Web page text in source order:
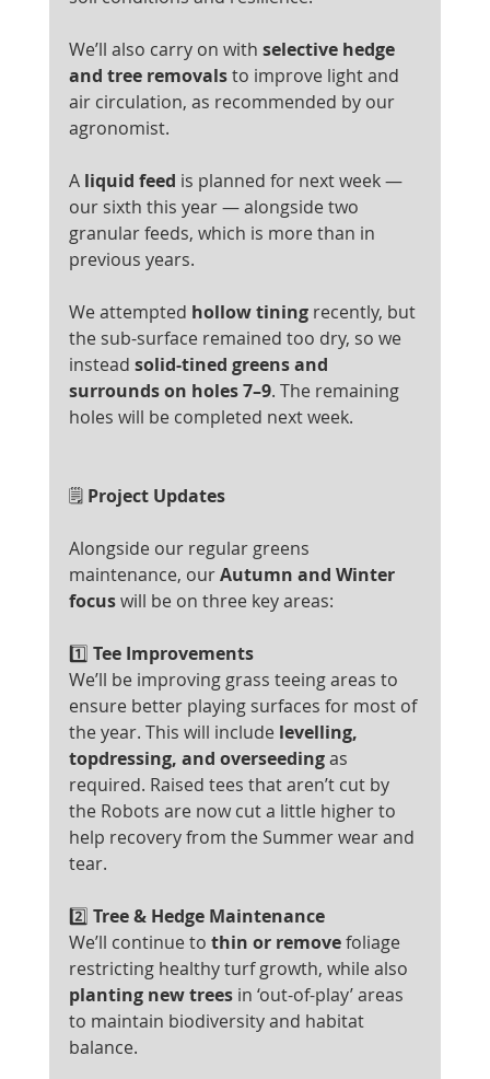
We’ll also carry on with selective hedge
and tree removals to improve light and
air circulation, as recommended by our
agronomist.
A liquid feed is planned for next week —
our sixth this year — alongside two
granular feeds, which is more than in
previous years.
We attempted hollow tining recently, but
the sub-surface remained too dry, so we
instead solid-tined greens and
surrounds on holes 7–9. The remaining
holes will be completed next week.
🗒️ Project Updates
Alongside our regular greens
maintenance, our Autumn and Winter
focus will be on three key areas:
1️⃣ Tee Improvements
We’ll be improving grass teeing areas to
ensure better playing surfaces for most of
the year. This will include levelling,
topdressing, and overseeding as
required. Raised tees that aren’t cut by
the Robots are now cut a little higher to
help recovery from the Summer wear and
tear.
2️⃣ Tree & Hedge Maintenance
We’ll continue to thin or remove foliage
restricting healthy turf growth, while also
planting new trees in ‘out-of-play’ areas
to maintain biodiversity and habitat
balance.